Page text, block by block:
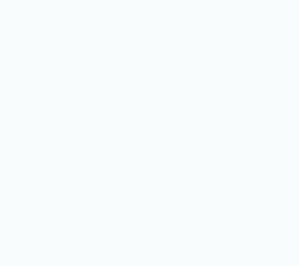
Authority (FSCA)